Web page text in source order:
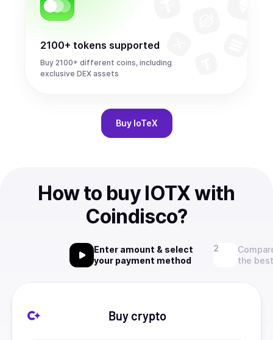
2100+ tokens supported
Buy 2100+ different coins, including
exclusive DEX assets
Buy IoTeX
How to buy IOTX with
Coindisco?
Enter amount & select
your payment method
the
Buy crypto